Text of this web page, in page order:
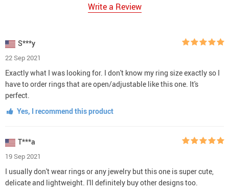
Write a Review
S***y
22 Sep 2021
Exactly what I was looking for. I don't know my ring size exactly so I
have to order rings that are open/adjustable like this one. It's
perfect.
Yes, I recommend this product
T***a
19 Sep 2021
I usually don't wear rings or any jewelry but this one is super cute,
delicate and lightweight. I'll definitely buy other designs too.